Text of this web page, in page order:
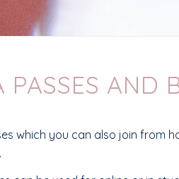
PASSES AND
which you can also join from